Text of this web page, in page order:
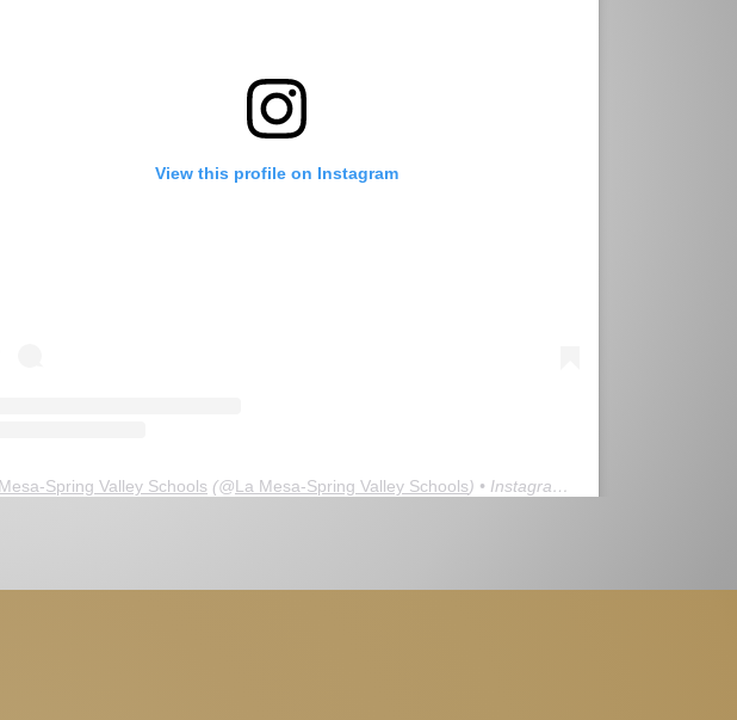
View this profile on Instagram
Spring Valley Schools (@La Mesa-Spring Valley Schools) • Instagram photos and videos